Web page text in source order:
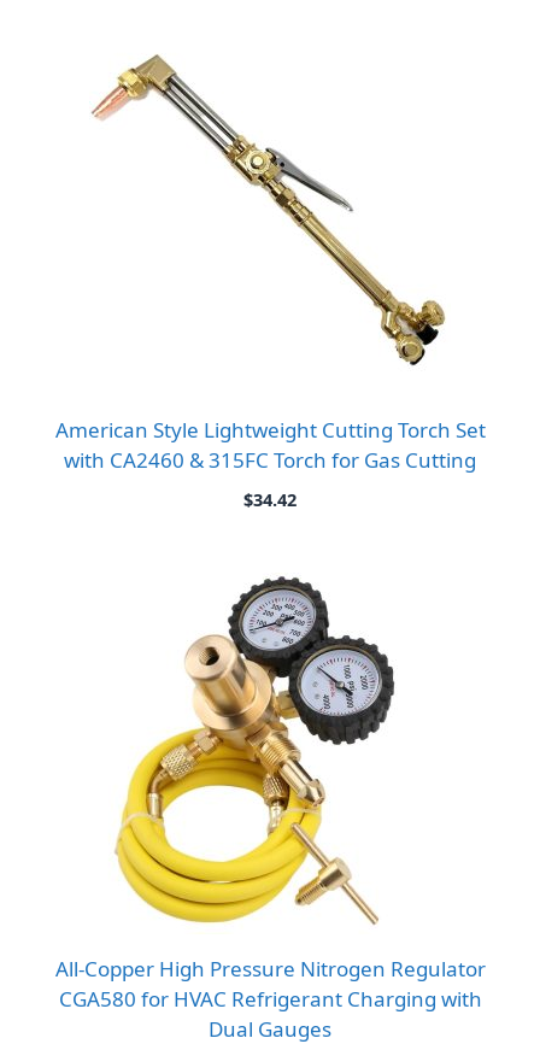
American Style Lightweight Cutting Torch Set
with CA2460 & 315FC Torch for Gas Cutting
$34.42
All-Copper High Pressure Nitrogen Regulator
CGA580 for HVAC Refrigerant Charging with
Dual Gauges